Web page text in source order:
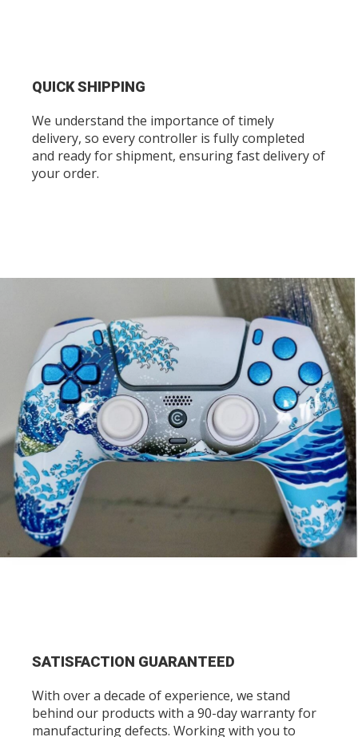
QUICK SHIPPING
We understand the importance of timely
delivery, so every controller is fully completed
and ready for shipment, ensuring fast delivery of
your order.
SATISFACTION GUARANTEED
With over a decade of experience, we stand
behind our products with a 90-day warranty for
manufacturing defects. Working with you to